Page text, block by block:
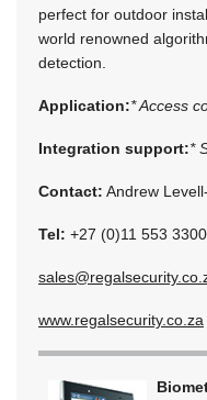
perfect for outdoor
world renowned
detection.
Application:* Access
Integration support:*
Contact: Andrew
Tel: +27 (0)11 553 3300
www.regalsecurity.co.za